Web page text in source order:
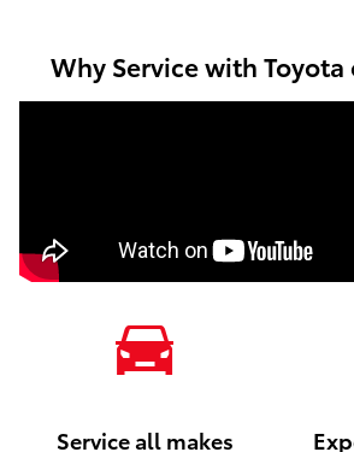
Why Service with Toyota
Service all makes